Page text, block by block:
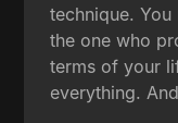
technique.
the one who
terms of your
everything.